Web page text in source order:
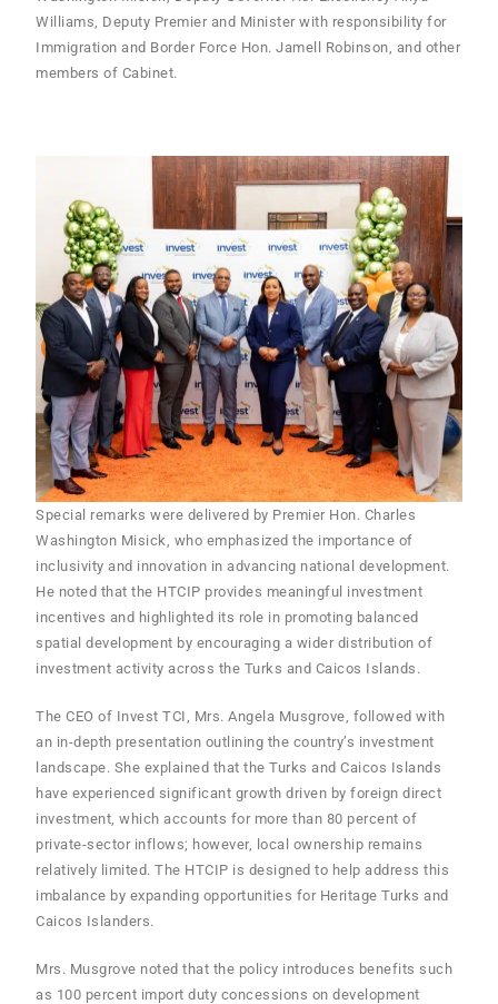
Williams, Deputy Premier and Minister with responsibility for
Immigration and Border Force Hon. Jamell Robinson, and other
members of Cabinet.
Special remarks were delivered by Premier Hon. Charles
Washington Misick, who emphasized the importance of
inclusivity and innovation in advancing national development.
He noted that the HTCIP provides meaningful investment
incentives and highlighted its role in promoting balanced
spatial development by encouraging a wider distribution of
investment activity across the Turks and Caicos Islands.
The CEO of Invest TCI, Mrs. Angela Musgrove, followed with
an in-depth presentation outlining the country’s investment
landscape. She explained that the Turks and Caicos Islands
have experienced significant growth driven by foreign direct
investment, which accounts for more than 80 percent of
private-sector inflows; however, local ownership remains
relatively limited. The HTCIP is designed to help address this
imbalance by expanding opportunities for Heritage Turks and
Caicos Islanders.
Mrs. Musgrove noted that the policy introduces benefits such
as 100 percent import duty concessions on development